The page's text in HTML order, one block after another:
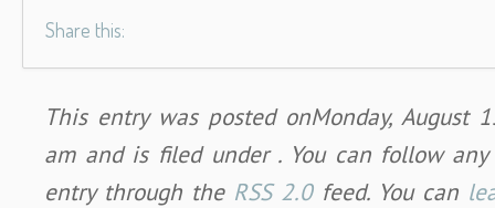
Share this:
This entry was posted onMonday, August
am and is filed under . You can follow
entry through theRSS 2.0feed. You can